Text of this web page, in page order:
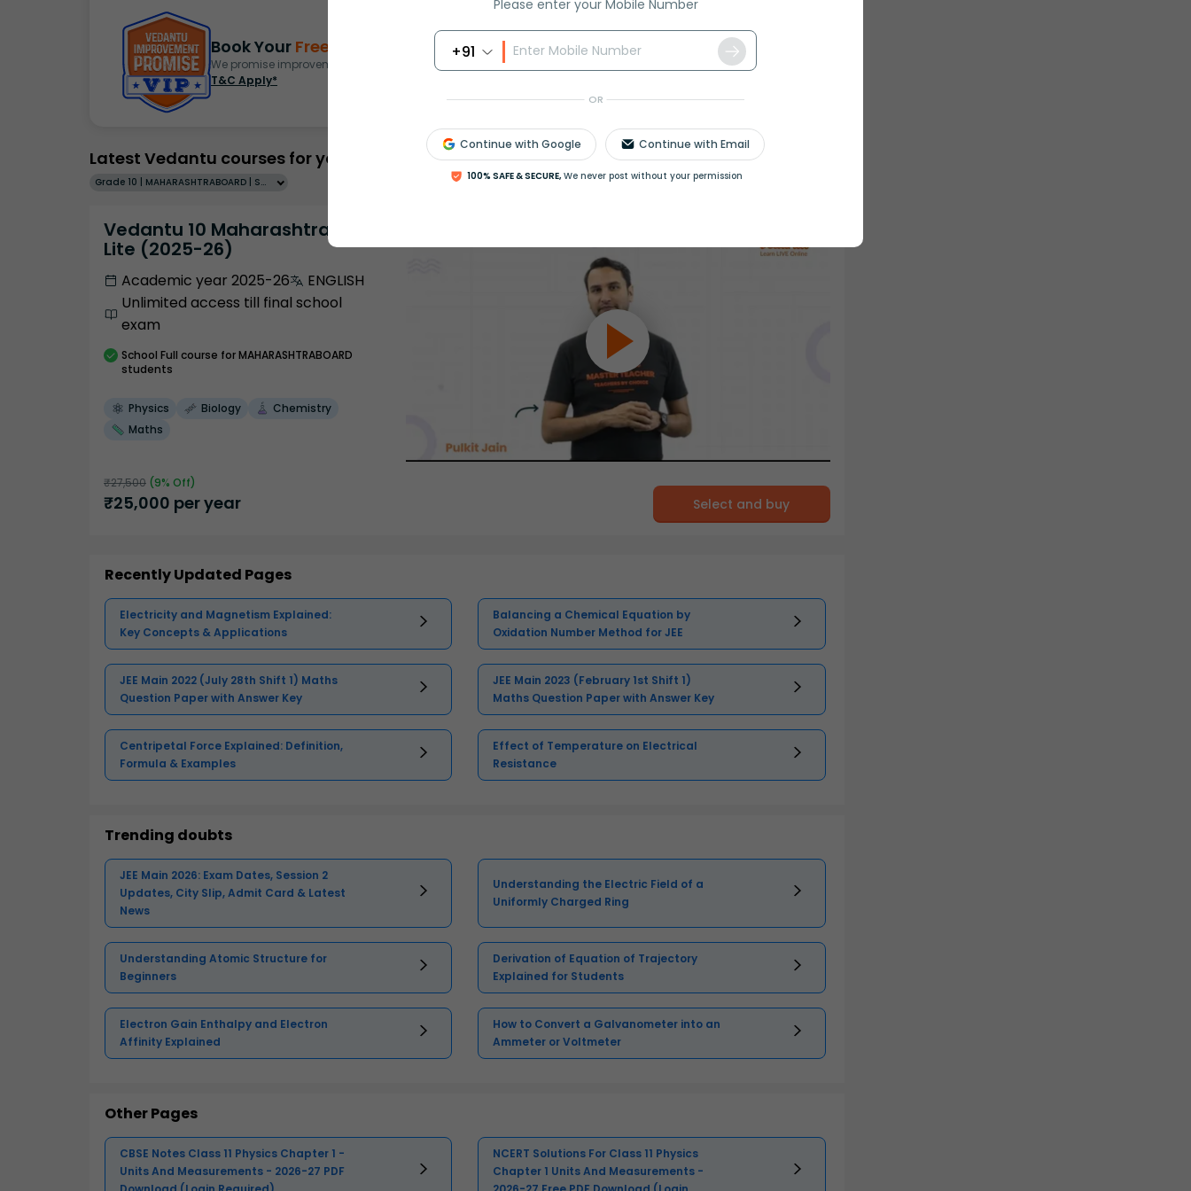
Please enter your Mobile Number
+91
OR
Continue with Google Continue with Email
100% SAFE & SECURE, We never post without your permission
Book Your Free Demo
We promise improvement in marks or get your fees back.
T&C Apply*
Book free session
Latest Vedantu courses for you
Grade 10 | MAHARASHTRABOARD | SCHOOL | English
Vedantu 10 Maharashtra Pro
Lite (2025-26)
Academic year 2025-26
ENGLISH
Unlimited access till final school
exam
School Full course for MAHARASHTRABOARD
students
Physics Biology
Chemistry
Maths
₹27,500 (9% Off)
₹25,000 per year Select and buy
Recently Updated Pages
Electricity and Magnetism Explained:
Key Concepts & Applications
Balancing a Chemical Equation by
Oxidation Number Method for JEE
JEE Main 2022 (July 28th Shift 1) Maths
Question Paper with Answer Key
JEE Main 2023 (February 1st Shift 1)
Maths Question Paper with Answer Key
Centripetal Force Explained: Definition,
Formula & Examples
Effect of Temperature on Electrical
Resistance
Trending doubts
JEE Main 2026: Exam Dates, Session 2
Updates, City Slip, Admit Card & Latest
News
Understanding the Electric Field of a
Uniformly Charged Ring
Understanding Atomic Structure for
Beginners
Derivation of Equation of Trajectory
Explained for Students
Electron Gain Enthalpy and Electron
Affinity Explained
How to Convert a Galvanometer into an
Ammeter or Voltmeter
Other Pages
CBSE Notes Class 11 Physics Chapter 1 -
Units And Measurements - 2026-27 PDF
NCERT Solutions For Class 11 Physics
Chapter 1 Units And Measurements -